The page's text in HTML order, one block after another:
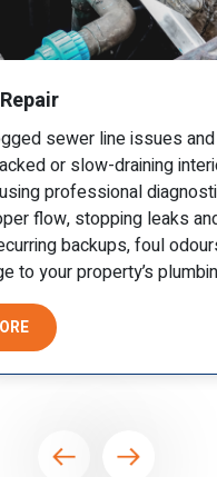
Sewer Drain Repair
Targets cracked joints, root
collapses in the main sewer
backups quickly and
avoiding unnecessary
possible.
LEARN MORE